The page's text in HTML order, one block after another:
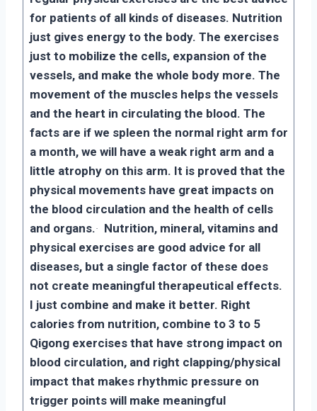
for patients of all kinds of diseases. Nutrition
just gives energy to the body. The exercises
just to mobilize the cells, expansion of the
vessels, and make the whole body more. The
movement of the muscles helps the vessels
and the heart in circulating the blood. The
facts are if we spleen the normal right arm for
a month, we will have a weak right arm and a
little atrophy on this arm. It is proved that the
physical movements have great impacts on
the blood circulation and the health of cells
and organs.· Nutrition, mineral, vitamins and
physical exercises are good advice for all
diseases, but a single factor of these does
not create meaningful therapeutical effects.
I just combine and make it better. Right
calories from nutrition, combine to 3 to 5
Qigong exercises that have strong impact on
blood circulation, and right clapping/physical
impact that makes rhythmic pressure on
trigger points will make meaningful